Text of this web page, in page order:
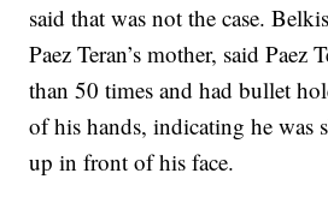
said that was not the case.
Paez Teran’s mother, said Paez
than 50 times and had bullet
of his hands, indicating he was
up in front of his face.